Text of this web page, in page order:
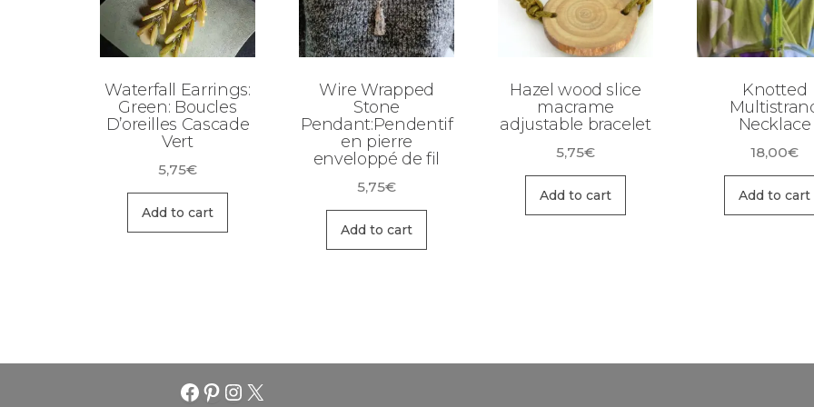
Waterfall Earrings:
Green: Boucles
D’oreilles Cascade
Vert
5,75€
Add to cart
Wire Wrapped
Stone
Pendant:Pendentif
en pierre
enveloppé de fil
5,75€
Add to cart
Hazel wood slice
macrame
adjustable bracelet
5,75€
Add to cart
Knotted
Necklace
18,00€
Add to cart